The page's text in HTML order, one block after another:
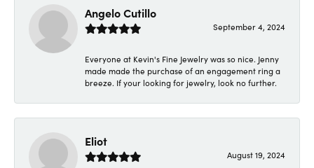
Angelo Cutillo
September 4, 2024
Everyone at Kevin's Fine Jewelry was so nice. Jenny
made made the purchase of an engagement ring a
breeze. If your looking for jewelry, look no further.
Eliot
August 19, 2024